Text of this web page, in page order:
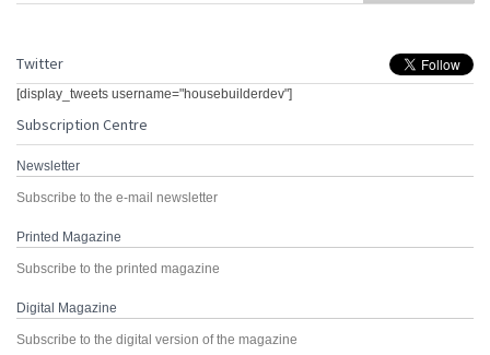
Twitter
[display_tweets username="housebuilderdev"]
Subscription Centre
Newsletter
Subscribe to the e-mail newsletter
Printed Magazine
Subscribe to the printed magazine
Digital Magazine
Subscribe to the digital version of the magazine